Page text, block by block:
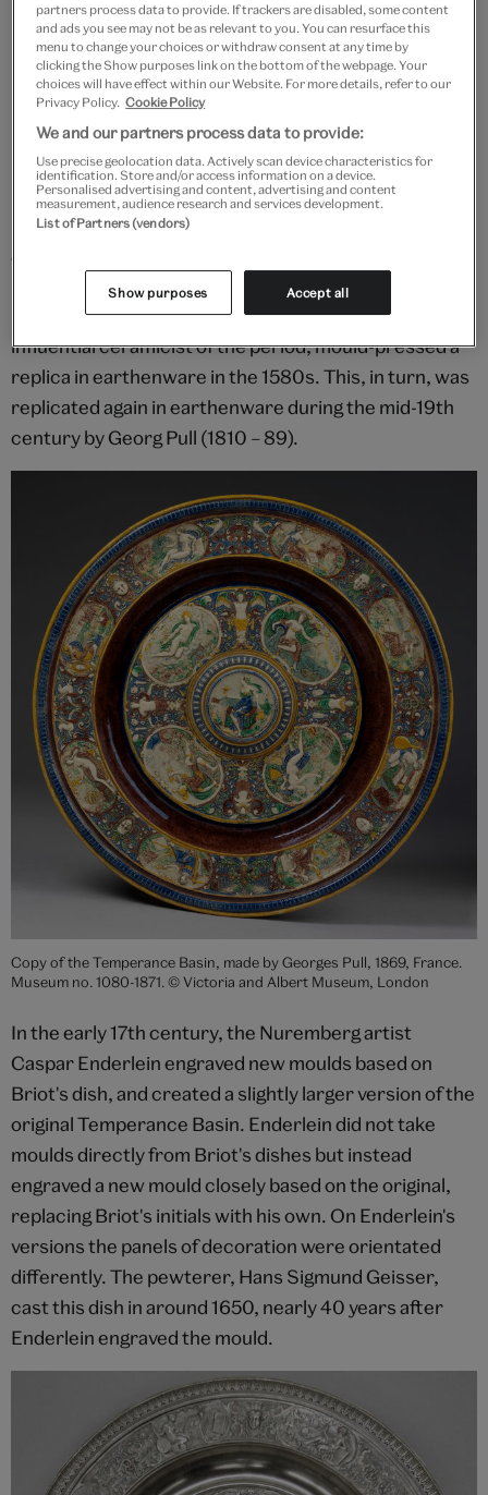
Temperance Basin, presentation buffet dish, cast in a mould made
by François Briot, about 1585, France. Museum no. 2063-1855. ©
Victoria and Albert Museum, London
Multiple reproductions
Briot's dish was made to be copied. They were cast in
a mould that was made to be used over a long time.
During his lifetime, Briot's prototype was also
imitated. Bernard Palissy (about 1510 – 90), an
influential ceramicist of the period, mould-pressed a
replica in earthenware in the 1580s. This, in turn, was
replicated again in earthenware during the mid-19th
century by Georg Pull (1810 – 89).
Copy of the Temperance Basin, made by Georges Pull, 1869, France.
Museum no. 1080-1871. © Victoria and Albert Museum, London
In the early 17th century, the Nuremberg artist
Caspar Enderlein engraved new moulds based on
Briot's dish, and created a slightly larger version of the
original Temperance Basin. Enderlein did not take
moulds directly from Briot's dishes but instead
engraved a new mould closely based on the original,
replacing Briot's initials with his own. On Enderlein's
versions the panels of decoration were orientated
differently. The pewterer, Hans Sigmund Geisser,
cast this dish in around 1650, nearly 40 years after
Enderlein engraved the mould.
partners process data to provide. If trackers are disabled, some content
and ads you see may not be as relevant to you. You can resurface this
menu to change your choices or withdraw consent at any time by
clicking the Show purposes link on the bottom of the webpage. Your
choices will have effect within our Website. For more details, refer to our
Privacy Policy. Cookie Policy
We and our partners process data to provide:
Use precise geolocation data. Actively scan device characteristics for
identification. Store and/or access information on a device.
Personalised advertising and content, advertising and content
measurement, audience research and services development.
List of Partners (vendors)
Show purposes Accept all